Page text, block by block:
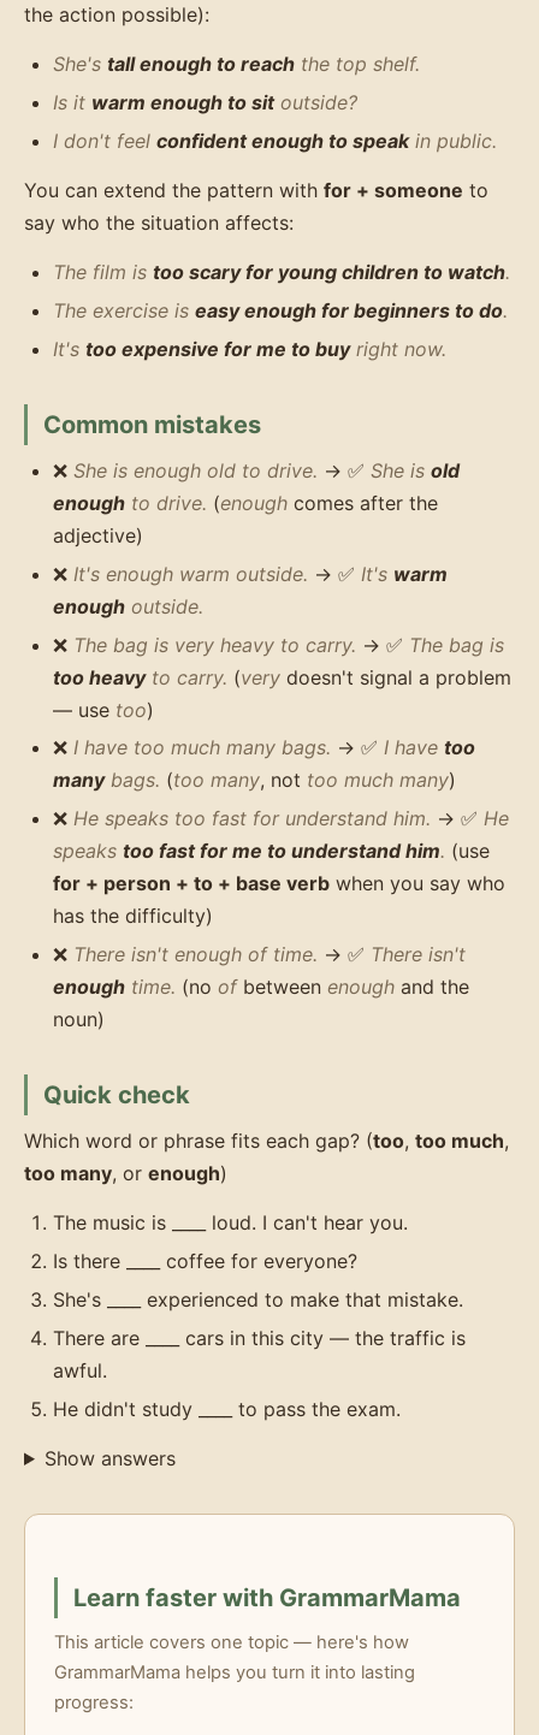
the action possible):
She's tall enough to reach the top shelf.
Is it warm enough to sitoutside?
I don't feel confident enough to speakin public.
You can extend the pattern with for + someone to
say who the situation affects:
The film is too scary for young children to watch.
The exercise is easy enough for beginners to do.
It's too expensive for me to buyright now.
Common mistakes
❌ She is enough old to drive. → ✅ She is old
enough to drive. (enough comes after the
adjective)
❌ It's enough warm outside. → ✅ It's warm
enough outside.
❌ The bag is very heavy to carry. → ✅ The bag is
too heavyto carry. (very doesn't signal a problem
— use too)
❌ I have too much many bags. → ✅ I have too
manybags. (too many, not too much many)
❌ He speaks too fast for understand him. → ✅ He
speaks too fast for me to understand him. (use
for + person + to + base verb when you say who
has the difficulty)
❌ There isn't enough of time. → ✅ There isn't
enough time. (no ofbetween enough and the
noun)
Quick check
Which word or phrase fits each gap? (too, too much,
too many, or enough)
The music is ____ loud. I can't hear you.
Is there ____ coffee for everyone?
She's ____ experienced to make that mistake.
There are ____ cars in this city — the traffic is
awful.
He didn't study ____ to pass the exam.
Show answers
Learn faster with GrammarMama
This article covers one topic — here's how
GrammarMama helps you turn it into lasting
progress: